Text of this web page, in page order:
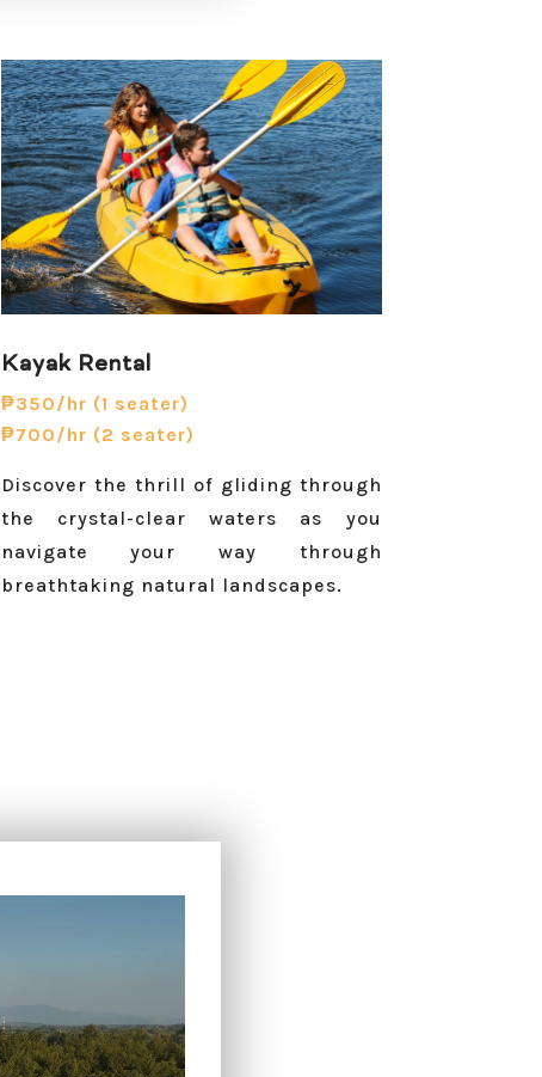
Kayak Rental
₱350/hr (1 seater)
₱700/hr (2 seater)
Discover the thrill of gliding through
the crystal-clear waters as you
navigate your way through
breathtaking natural landscapes.